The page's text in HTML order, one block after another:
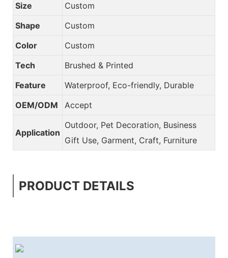
Size
Custom
Shape
Custom
Color
Custom
Tech
Brushed & Printed
Feature
Waterproof, Eco-friendly, Durable
OEM/ODM
Accept
Application
Outdoor, Pet Decoration, Business
Gift Use, Garment, Craft, Furniture
PRODUCT DETAILS